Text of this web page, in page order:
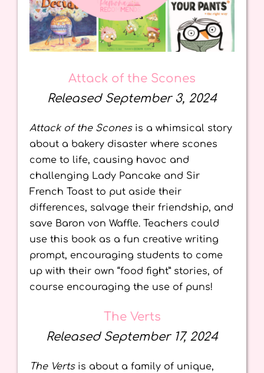
Attack of the Scones
Released September 3, 2024
Attack of the Sconesis a whimsical story
about a bakery disaster where scones
come to life, causing havoc and
challenging Lady Pancake and Sir
French Toast to put aside their
differences, salvage their friendship, and
save Baron von Waffle. Teachers could
use this book as a fun creative writing
prompt, encouraging students to come
up with their own “food fight” stories, of
course encouraging the use of puns!
The Verts
Released September 17, 2024
The Vertsis about a family of unique,